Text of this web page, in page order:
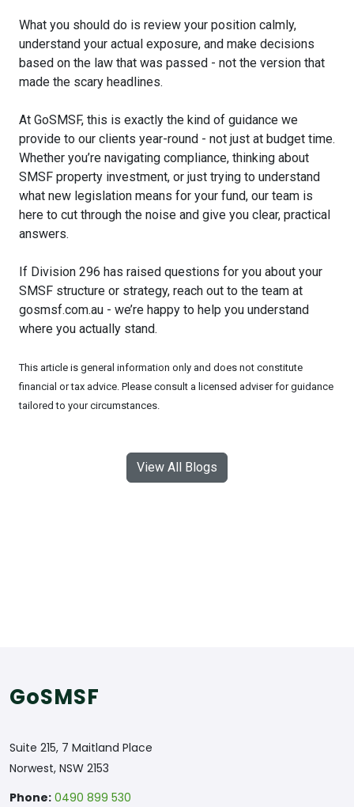
What you should do is review your position calmly,
understand your actual exposure, and make decisions
based on the law that was passed - not the version that
made the scary headlines.
At GoSMSF, this is exactly the kind of guidance we
provide to our clients year-round - not just at budget time.
Whether you’re navigating compliance, thinking about
SMSF property investment, or just trying to understand
what new legislation means for your fund, our team is
here to cut through the noise and give you clear, practical
answers.
If Division 296 has raised questions for you about your
SMSF structure or strategy, reach out to the team at
gosmsf.com.au - we’re happy to help you understand
where you actually stand.
This article is general information only and does not constitute
financial or tax advice. Please consult a licensed adviser for guidance
tailored to your circumstances.
View All Blogs
GoSMSF
Suite 215, 7 Maitland Place
Norwest, NSW 2153
Phone: 0490 899 530